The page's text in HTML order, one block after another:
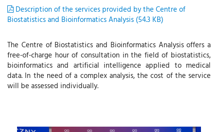
Description of the services provided by the Centre of
Biostatistics and Bioinformatics Analysis (54.3 KB)
The Centre of Biostatistics and Bioinformatics Analysis offers a
free-of-charge hour of consultation in the field of biostatistics,
bioinformatics and artificial intelligence applied to medical
data. In the need of a complex analysis, the cost of the service
will be assessed individually.